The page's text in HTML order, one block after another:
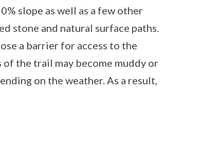
slope as well as a few other
stone and natural surface paths.
a barrier for access to the
of the trail may become muddy or
on the weather. As a result,